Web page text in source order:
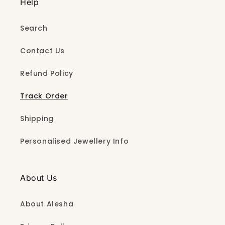
Help
Search
Contact Us
Refund Policy
Track Order
Shipping
Personalised Jewellery Info
About Us
About Alesha